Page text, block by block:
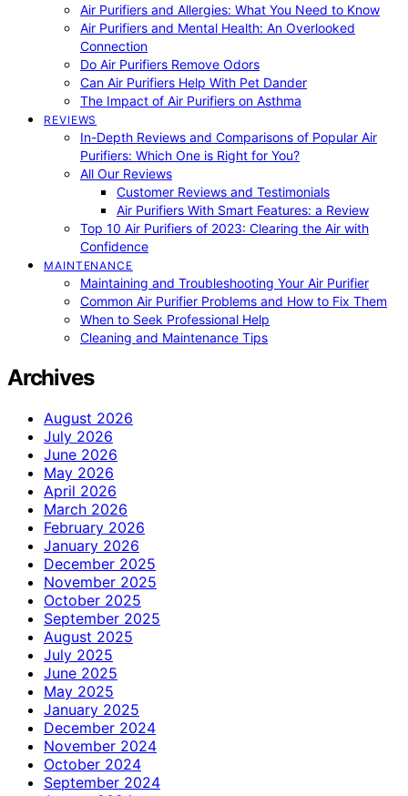
Air Purifiers and Allergies: What You Need to Know
Air Purifiers and Mental Health: An Overlooked
Connection
Do Air Purifiers Remove Odors
Can Air Purifiers Help With Pet Dander
The Impact of Air Purifiers on Asthma
REVIEWS
In-Depth Reviews and Comparisons of Popular Air
Purifiers: Which One is Right for You?
All Our Reviews
Customer Reviews and Testimonials
Air Purifiers With Smart Features: a Review
Top 10 Air Purifiers of 2023: Clearing the Air with
Confidence
MAINTENANCE
Maintaining and Troubleshooting Your Air Purifier
Common Air Purifier Problems and How to Fix Them
When to Seek Professional Help
Cleaning and Maintenance Tips
Archives
August 2026
July 2026
June 2026
May 2026
April 2026
March 2026
February 2026
January 2026
December 2025
November 2025
October 2025
September 2025
August 2025
July 2025
June 2025
May 2025
January 2025
December 2024
November 2024
October 2024
September 2024